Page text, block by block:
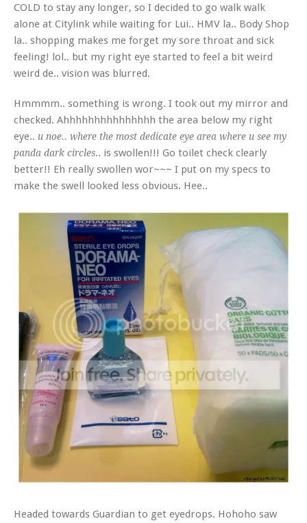
COLD to stay any longer, so I decided to go walk walk
alone at Citylink while waiting for Lui.. HMV la.. Body Shop
la.. shopping makes me forget my sore throat and sick
feeling! lol.. but my right eye started to feel a bit weird
weird de.. vision was blurred.
Hmmmm.. something is wrong. I took out my mirror and
checked. Ahhhhhhhhhhhhhhh the area below my right
eye.. u noe.. where the most dedicate eye area where u see my
panda dark circles.. is swollen!!! Go toilet check clearly
better!! Eh really swollen wor~~~ I put on my specs to
make the swell looked less obvious. Hee..
Headed towards Guardian to get eyedrops. Hohoho saw